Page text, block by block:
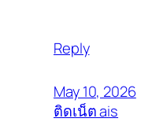
Reply
May 10, 2026
ติดเน็ต ais